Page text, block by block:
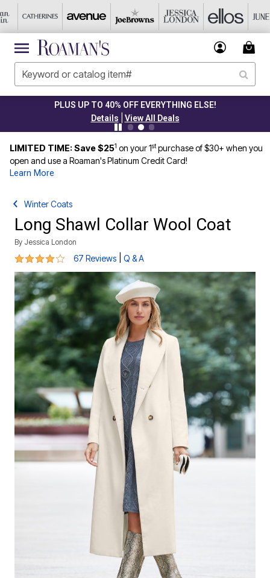
PLUS UP TO 40% OFF EVERYTHING ELSE!
Details
View All Deals
LIMITED TIME: Save $251 on your 1stpurchase of $30+ when you
open and use a Roaman's Platinum Credit Card!
Learn More
Winter Coats
Long Shawl Collar Wool Coat
By Jessica London
4.2 out of 5 Customer Rating
67 Reviews Q & A